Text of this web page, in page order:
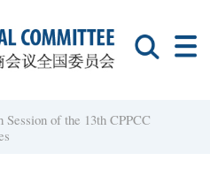
Session of the 13th CPPCC